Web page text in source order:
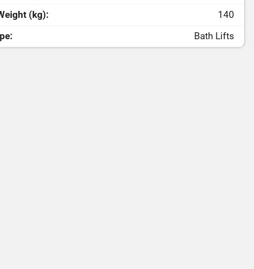
(kg):
140
Bath Lifts